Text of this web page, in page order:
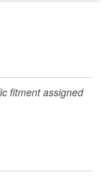
fitment assigned